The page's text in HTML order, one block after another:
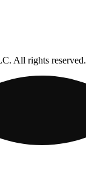
All rights reserved.